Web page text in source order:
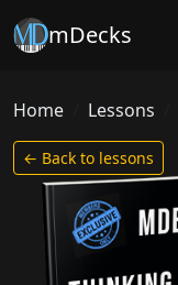
mDecks
Home Lessons
← Back to lessons